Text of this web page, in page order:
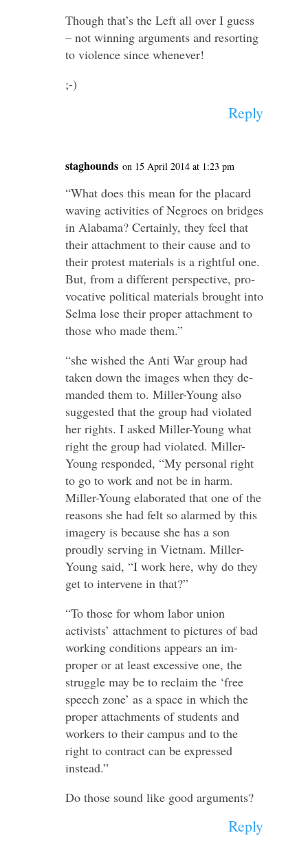
Though that’s the Left all over I guess
– not winning arguments and resorting
to violence since whenever!
;-)
Reply
staghounds on 15 April 2014 at 1:23 pm
“What does this mean for the placard
waving activ­ities of Negroes on bridges
in Alabama? Certainly, they feel that
their at­tach­ment to their cause and to
their protest ma­ter­ials is a rightful one.
But, from a dif­ferent per­spective, pro­
voc­ative polit­ical ma­ter­ials brought into
Selma lose their proper at­tach­ment to
those who made them.”
“she wished the Anti War group had
taken down the im­ages when they de­
manded them to. Miller-​Young also
sug­gested that the group had vi­ol­ated
her rights. I asked Miller-​Young what
right the group had vi­ol­ated. Miller-​
Young re­sponded, “My per­sonal right
to go to work and not be in harm.
Miller-​Young elab­or­ated that one of the
reasons she had felt so alarmed by this
im­agery is be­cause she has a son
proudly serving in Vietnam. Miller-​
Young said, “I work here, why do they
get to in­ter­vene in that?”
“To those for whom labor union
activists’ at­tach­ment to pictures of bad
working conditions ap­pears an im­
proper or at least ex­cessive one, the
struggle may be to re­claim the ‘free
speech zone’ as a space in which the
proper at­tach­ments of stu­dents and
workers to their campus and to the
right to contract can be ex­pressed
instead.”
Do those sound like good arguments?
Reply